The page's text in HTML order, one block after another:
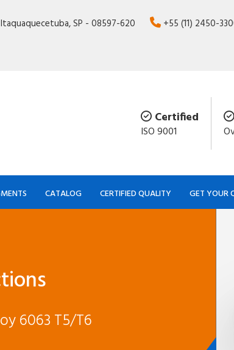
SP - 08597-620
+55 (11) 2450-
Certified
ISO 9001
CATALOG CERTIFIED QUALITY GET YOUR
6063 T5/T6